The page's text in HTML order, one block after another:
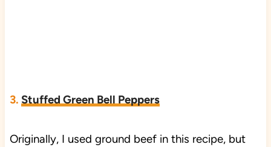
3. Stuffed Green Bell Peppers
Originally, I used ground beef in this recipe, but